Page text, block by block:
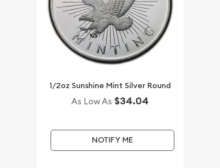
1/2oz Sunshine Mint Silver Round
As Low As $34.04
NOTIFY ME